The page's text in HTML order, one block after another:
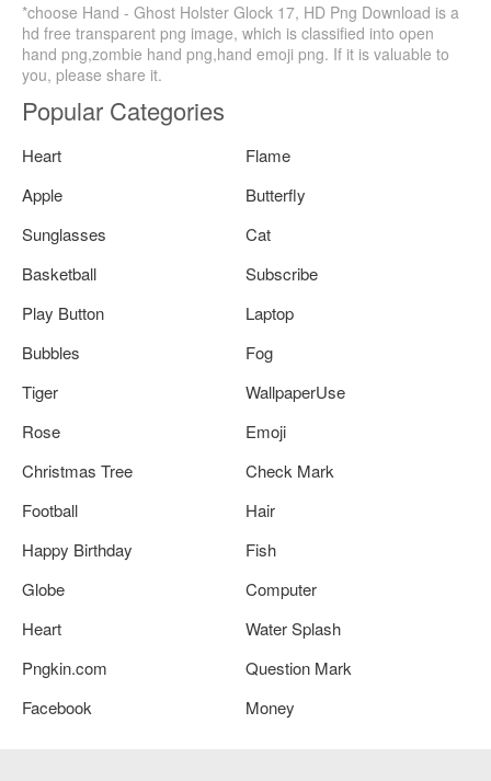
*choose Hand - Ghost Holster Glock 17, HD Png Download is a
hd free transparent png image, which is classified into open
hand png,zombie hand png,hand emoji png. If it is valuable to
you, please share it.
Popular Categories
Heart
Flame
Apple
Butterfly
Sunglasses
Cat
Basketball
Subscribe
Play Button
Laptop
Bubbles
Fog
Tiger
WallpaperUse
Rose
Emoji
Christmas Tree
Check Mark
Football
Hair
Happy Birthday
Fish
Globe
Computer
Heart
Water Splash
Pngkin.com
Question Mark
Facebook
Money